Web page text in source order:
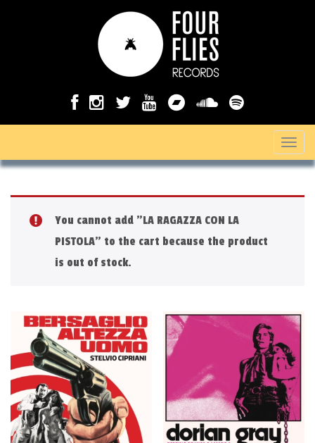
T
o
v
g
a
t
i
You cannot add "LA RAGAZZA CON LA
PISTOLA" to the cart because the product
is out of stock.